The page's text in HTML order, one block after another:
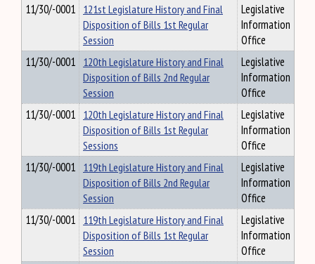
11/30/-0001 121st Legislature History and Final
Disposition of Bills 1st Regular
Session
Legislative
Information
Office
11/30/-0001 120th Legislature History and Final
Disposition of Bills 2nd Regular
Session
Legislative
Information
Office
11/30/-0001 120th Legislature History and Final
Disposition of Bills 1st Regular
Sessions
Legislative
Information
Office
11/30/-0001 119th Legislature History and Final
Disposition of Bills 2nd Regular
Session
Legislative
Information
Office
11/30/-0001 119th Legislature History and Final
Disposition of Bills 1st Regular
Session
Legislative
Information
Office